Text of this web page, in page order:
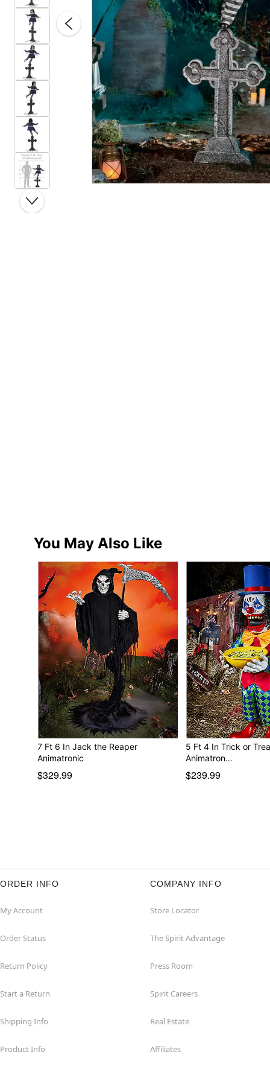
You May Also Like
7 Ft 6 In Jack the Reaper
Animatronic
$329.99
5 Ft 4 In Trick or
Animatron…
$239.99
ORDER INFO
My Account
Order Status
Return Policy
Start a Return
Shipping Info
Product Info
COMPANY INFO
Store Locator
The Spirit Advantage
Press Room
Spirit Careers
Real Estate
Affiliates